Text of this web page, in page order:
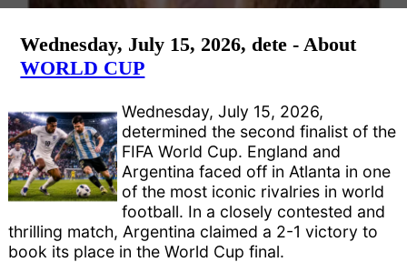
Wednesday, July 15, 2026, dete - About
WORLD CUP
Wednesday, July 15, 2026,
determined the second finalist of the
FIFA World Cup. England and
Argentina faced off in Atlanta in one
of the most iconic rivalries in world
football. In a closely contested and
thrilling match, Argentina claimed a 2-1 victory to
book its place in the World Cup final.